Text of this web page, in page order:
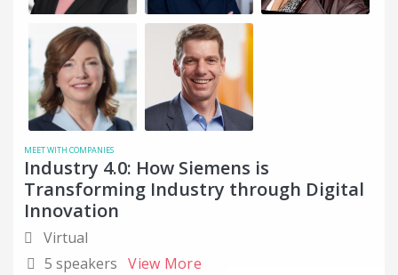
MEET WITH COMPANIES
Industry 4.0: How Siemens is
Transforming Industry through Digital
Innovation
Virtual
5 speakers View More